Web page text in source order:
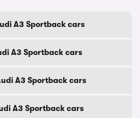
A3 Sportback cars
A3 Sportback cars
A3 Sportback cars
A3 Sportback cars